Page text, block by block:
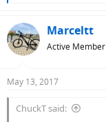
c
t
i
s
Marceltt
Active Member
May 13, 2017
ChuckT said: